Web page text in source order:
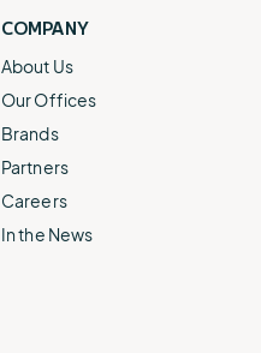
COMPANY
About Us
Our Offices
Brands
Partners
Careers
In the News